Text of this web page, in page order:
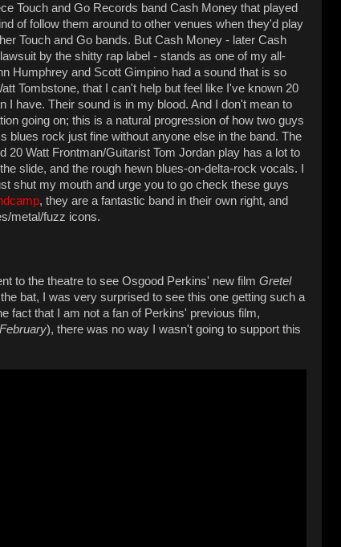
Touch and Go Records band Cash Money that played
of follow them around to other venues when they'd play
Touch and Go bands. But Cash Money - later Cash
by the shitty rap label - stands as one of my all-
Humphrey and Scott Gimpino had a sound that is so
Tombstone, that I can't help but feel like I've known 20
I have. Their sound is in my blood. And I don't mean to
going on; this is a natural progression of how two guys
blues rock just fine without anyone else in the band. The
20 Watt Frontman/Guitarist Tom Jordan play has a lot to
slide, and the rough hewn blues-on-delta-rock vocals. I
shut my mouth and urge you to go check these guys
, they are a fantastic band in their own right, and
metal/fuzz icons.
to the theatre to see Osgood Perkins' new film Gretel
bat, I was very surprised to see this one getting such a
fact that I am not a fan of Perkins' previous film,
February), there was no way I wasn't going to support this